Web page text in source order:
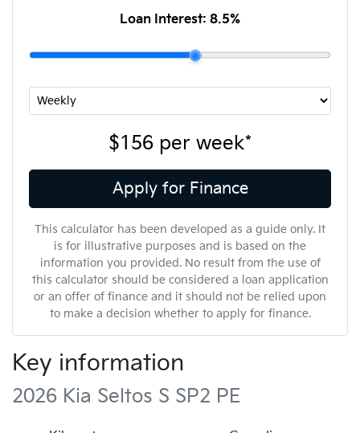
Loan Interest: 8.5%
$156 per week*
Apply for Finance
This calculator has been developed as a guide only. It
is for illustrative purposes and is based on the
information you provided. No result from the use of
this calculator should be considered a loan application
or an offer of finance and it should not be relied upon
to make a decision whether to apply for finance.
Key information
2026 Kia Seltos S SP2 PE